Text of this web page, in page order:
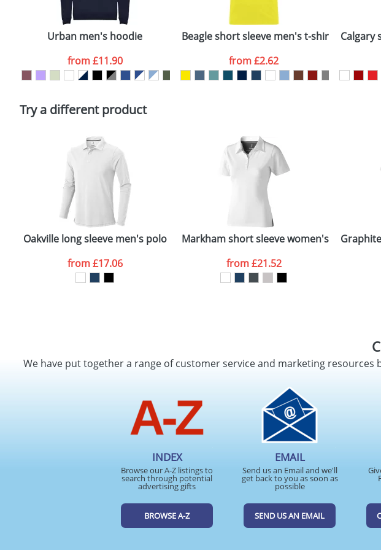
Depending on quantity required and stock levels, plain stock items are
confirmed by our sales team.
Policy
Urban men's hoodie
from£11.90
Beagle short sleeve men's t-shirt
from£2.62
Calgary
Try a different product
Oakville long sleeve men's polo
from£17.06
Markham short sleeve women's stretch
from£21.52
We have put together a range of customer service and marketing resources
INDEX
Browse our A-Z listings to
search through potential
advertising gifts
BROWSE A-Z
EMAIL
Send us an Email and we'll
get back to you as soon as
possible
SEND US AN EMAIL